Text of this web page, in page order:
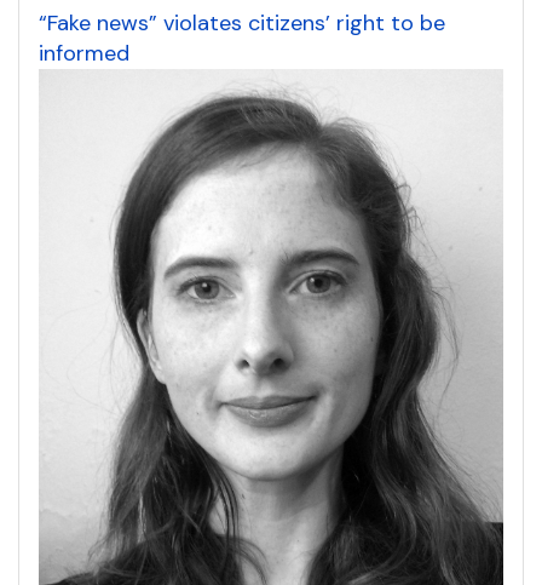
“Fake news” violates citizens’ right to be
informed